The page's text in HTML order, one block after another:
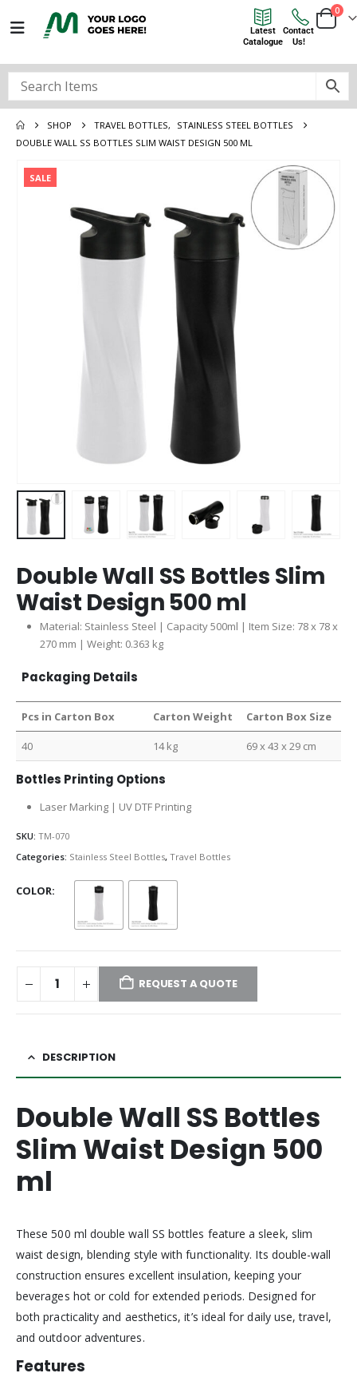
0
Contact
Us!
Latest
Catalogue
SHOP TRAVEL BOTTLES,
STAINLESS STEEL BOTTLES
DOUBLE WALL SS BOTTLES SLIM WAIST DESIGN 500 ML
SALE
Double Wall SS Bottles Slim
Waist Design 500 ml
Material: Stainless Steel | Capacity 500ml | Item Size: 78 x 78 x
270 mm | Weight: 0.363 kg
Packaging Details
Pcs in Carton Box Carton Weight Carton Box Size
40 14 kg 69 x 43 x 29 cm
Bottles Printing Options
Laser Marking | UV DTF Printing
SKU: TM-070
Categories: Stainless Steel Bottles, Travel Bottles
COLOR
REQUEST A QUOTE
DESCRIPTION
Double Wall SS Bottles
Slim Waist Design 500
ml
These 500 ml double wall SS bottles feature a sleek, slim
waist design, blending style with functionality. Its double-wall
construction ensures excellent insulation, keeping your
beverages hot or cold for extended periods. Designed for
both practicality and aesthetics, it’s ideal for daily use, travel,
and outdoor adventures.
Features